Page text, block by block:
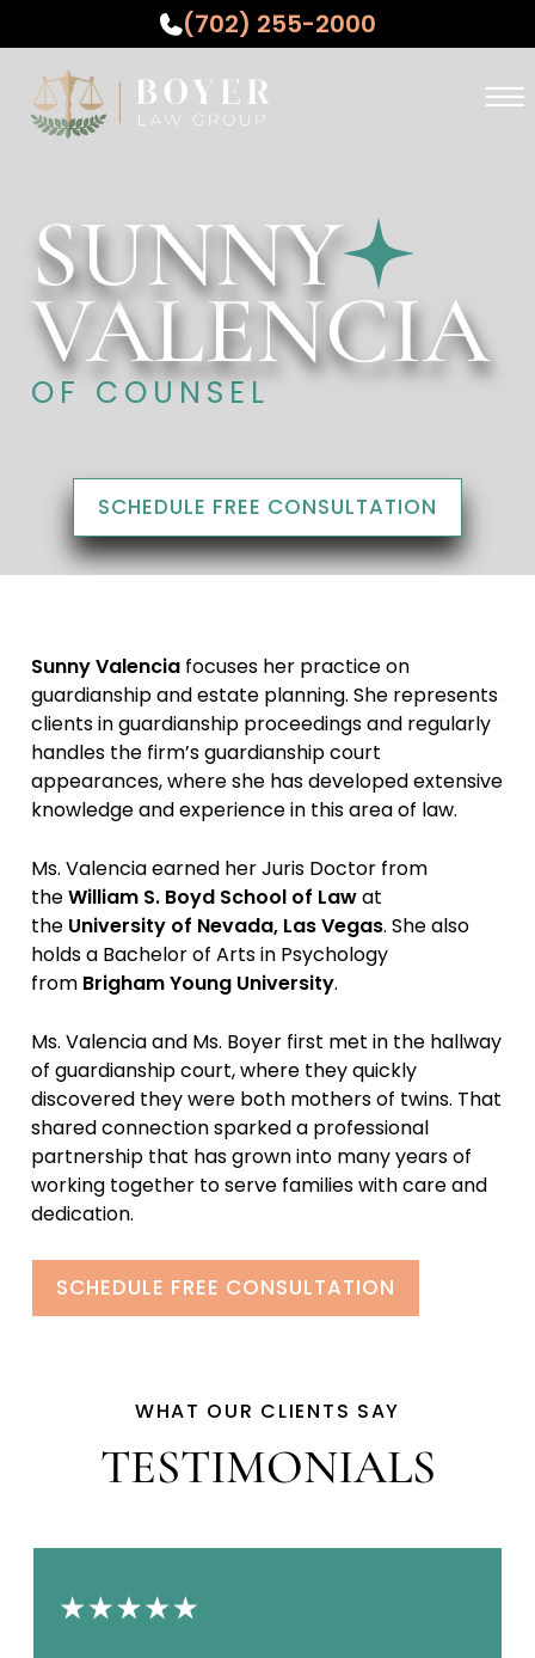
(702) 255-2000
☰
WHO WE SERVE
TESTIMONIALS
RESOURCES
CONTACT US
SUNNY
VALENCIA
OF COUNSEL
SCHEDULE FREE CONSULTATION
Sunny Valencia focuses her practice on
guardianship and estate planning. She represents
clients in guardianship proceedings and regularly
handles the firm’s guardianship court
appearances, where she has developed extensive
knowledge and experience in this area of law.
Ms. Valencia earned her Juris Doctor from
theWilliam S. Boyd School of Lawat
the University of Nevada, Las Vegas. She also
holds a Bachelor of Arts in Psychology
from Brigham Young University.
Ms. Valencia and Ms. Boyer first met in the hallway
of guardianship court, where they quickly
discovered they were both mothers of twins. That
shared connection sparked a professional
partnership that has grown into many years of
working together to serve families with care and
dedication.
SCHEDULE FREE CONSULTATION
WHAT OUR CLIENTS SAY
TESTIMONIALS